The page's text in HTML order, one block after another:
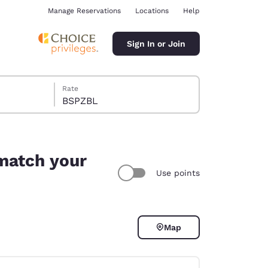
Manage Reservations Locations Help
Sign In or Join
Rate
BSPZBL
your
Use points
Map